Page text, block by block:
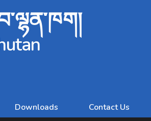
Downloads Contact Us